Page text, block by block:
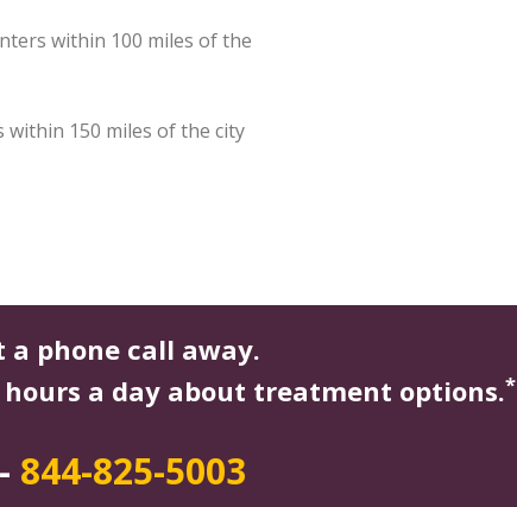
within 100 miles of the
within 150 miles of the city
a phone call away.
a day about treatment options.*
844-825-5003